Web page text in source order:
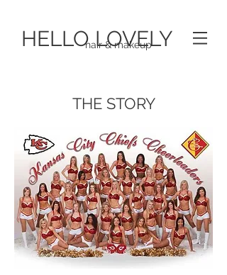
HELLO LOVELY
hair & makeup
THE STORY